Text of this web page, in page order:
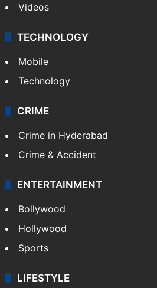
Videos
TECHNOLOGY
Mobile
Technology
CRIME
Crime in Hyderabad
Crime & Accident
ENTERTAINMENT
Bollywood
Hollywood
Sports
LIFESTYLE